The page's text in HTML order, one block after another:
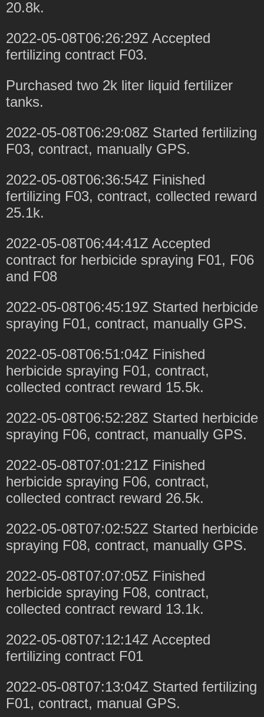
20.8k.
2022-05-08T06:26:29Z Accepted
fertilizing contract F03.
Purchased two 2k liter liquid fertilizer
tanks.
2022-05-08T06:29:08Z Started fertilizing
F03, contract, manually GPS.
2022-05-08T06:36:54Z Finished
fertilizing F03, contract, collected reward
25.1k.
2022-05-08T06:44:41Z Accepted
contract for herbicide spraying F01, F06
and F08
2022-05-08T06:45:19Z Started herbicide
spraying F01, contract, manually GPS.
2022-05-08T06:51:04Z Finished
herbicide spraying F01, contract,
collected contract reward 15.5k.
2022-05-08T06:52:28Z Started herbicide
spraying F06, contract, manually GPS.
2022-05-08T07:01:21Z Finished
herbicide spraying F06, contract,
collected contract reward 26.5k.
2022-05-08T07:02:52Z Started herbicide
spraying F08, contract, manually GPS.
2022-05-08T07:07:05Z Finished
herbicide spraying F08, contract,
collected contract reward 13.1k.
2022-05-08T07:12:14Z Accepted
fertilizing contract F01
2022-05-08T07:13:04Z Started fertilizing
F01, contract, manual GPS.